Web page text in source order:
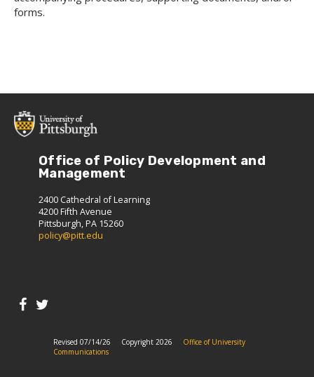
forms.
Office of Policy Development and
Management
2400 Cathedral of Learning
4200 Fifth Avenue
Pittsburgh, PA 15260
policy@pitt.edu
Revised 07/14/26 Copyright 2026
Office of University
Communications